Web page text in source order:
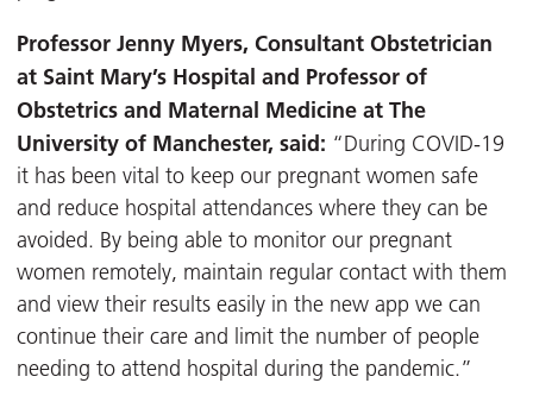
Professor Jenny Myers, Consultant Obstetrician
at Saint Mary’s Hospital and Professor of
Obstetrics and Maternal Medicine at The
University of Manchester, said: “During COVID-19
it has been vital to keep our pregnant women safe
and reduce hospital attendances where they can be
avoided. By being able to monitor our pregnant
women remotely, maintain regular contact with them
and view their results easily in the new app we can
continue their care and limit the number of people
needing to attend hospital during the pandemic.”